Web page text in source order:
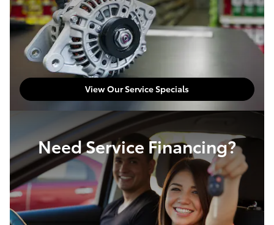
View Our Service Specials
Need Service Financing?